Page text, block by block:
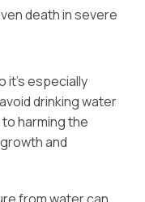
death in severe
it’s especially
drinking water
harming the
and